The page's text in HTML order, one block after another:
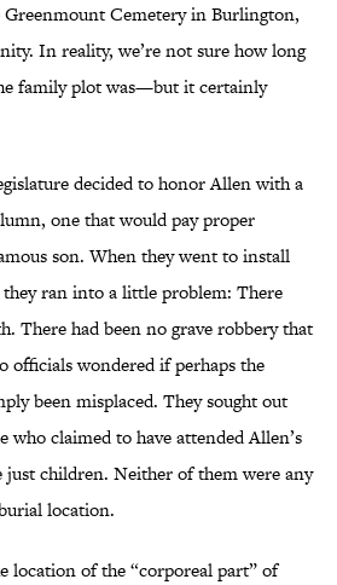
Greenmount Cemetery in Burlington,
In reality, we’re not sure how long
family plot was—but it certainly
decided to honor Allen with a
one that would pay proper
son. When they went to install
ran into a little problem: There
There had been no grave robbery that
officials wondered if perhaps the
been misplaced. They sought out
who claimed to have attended Allen’s
just children. Neither of them were any
location.
location of the “corporeal part” of